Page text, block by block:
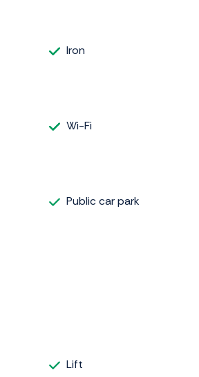
Iron
Wi-Fi
Public car park
Lift